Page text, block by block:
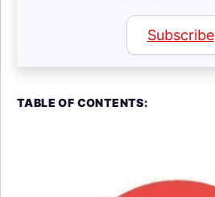
Subscribe
TABLE OF CONTENTS: